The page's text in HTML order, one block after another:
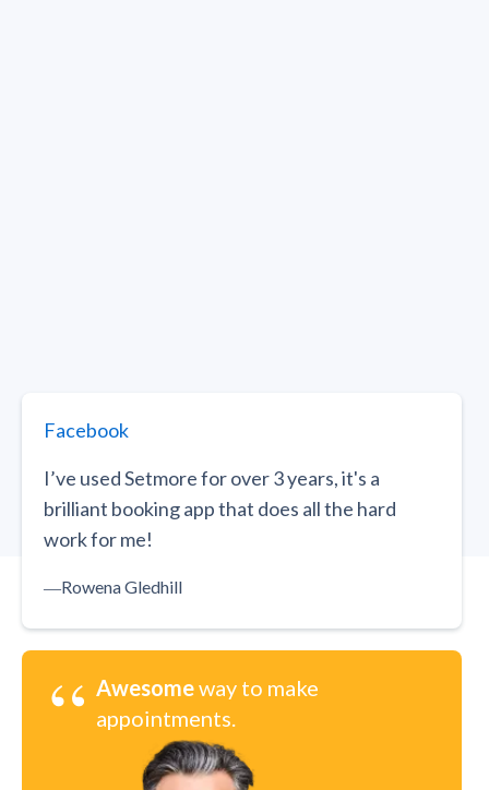
Facebook
I’ve used Setmore for over 3 years, it's a
brilliant booking app that does all the hard
work for me!
―Rowena Gledhill
“ Awesomeway to make
appointments.